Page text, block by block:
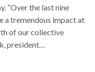
“Over the last nine
a tremendous impact at
of our collective
president…